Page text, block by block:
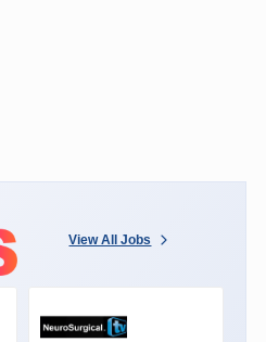
View All Jobs